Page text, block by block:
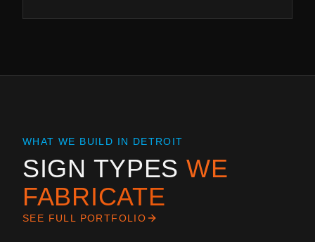
WHAT WE BUILD IN DETROIT
SIGN TYPES WE
FABRICATE
SEE FULL PORTFOLIO